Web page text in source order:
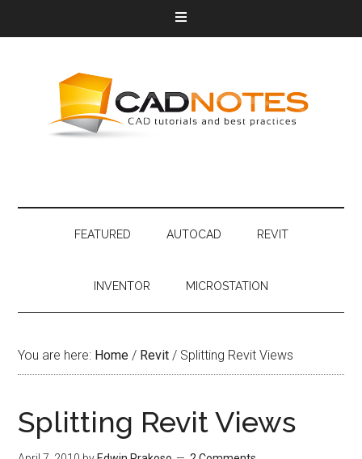
FEATURED AUTOCAD REVIT
INVENTOR MICROSTATION
You are here: Home / Revit / Splitting Revit Views
Splitting Revit Views